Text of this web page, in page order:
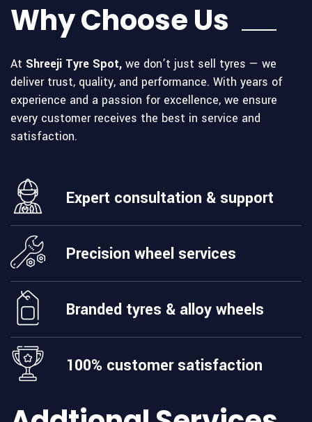
Why Choose Us
At Shreeji Tyre Spot, we don’t just sell tyres — we
deliver trust, quality, and performance. With years of
experience and a passion for excellence, we ensure
every customer receives the best in service and
satisfaction.
Expert consultation & support
Precision wheel services
Branded tyres & alloy wheels
100% customer satisfaction